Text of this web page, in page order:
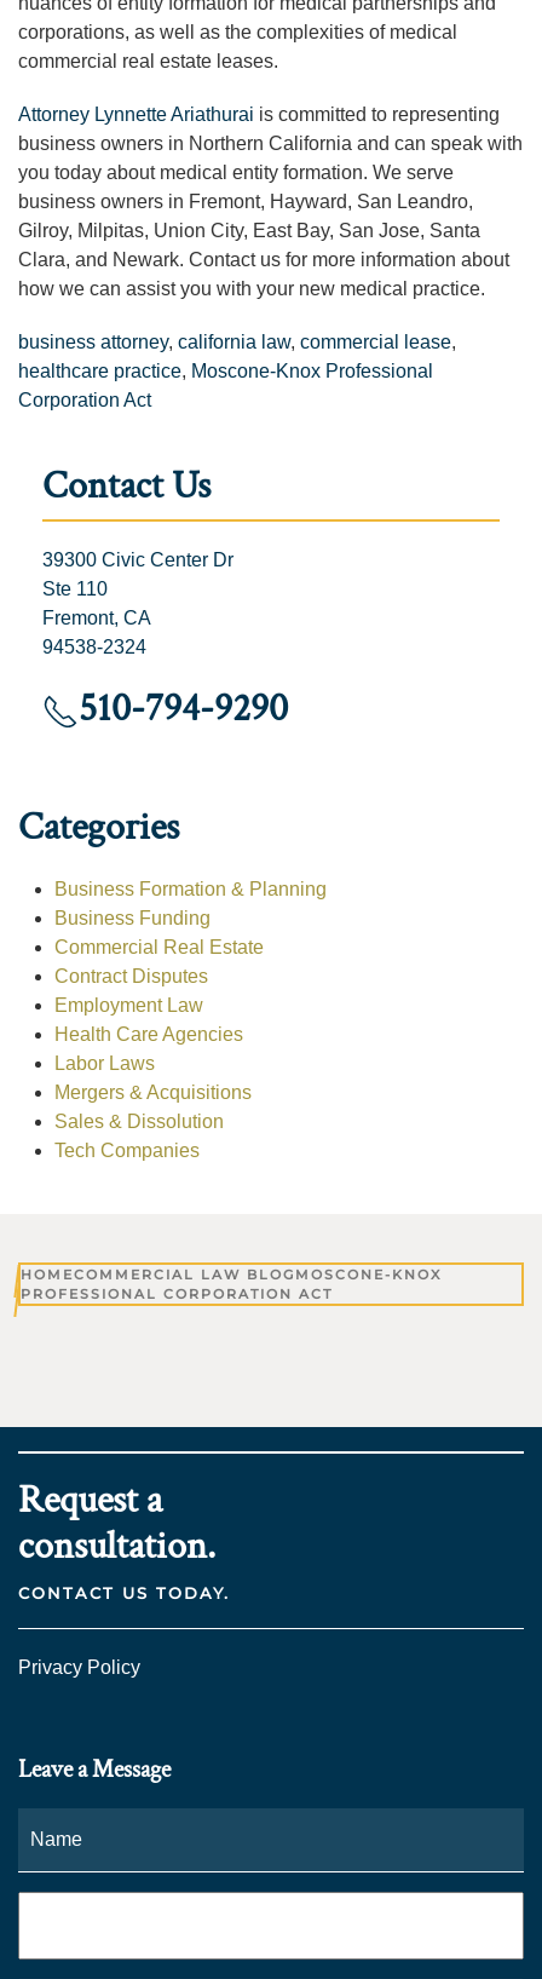
corporations, as well as the complexities of medical
commercial real estate leases.
Attorney Lynnette Ariathurai is committed to representing
business owners in Northern California and can speak with
you today about medical entity formation. We serve
business owners in Fremont, Hayward, San Leandro,
Gilroy, Milpitas, Union City, East Bay, San Jose, Santa
Clara, and Newark. Contact us for more information about
how we can assist you with your new medical practice.
business attorney, california law, commercial lease,
healthcare practice, Moscone-Knox Professional
Corporation Act
Contact Us
39300 Civic Center Dr
Ste 110
Fremont, CA
94538-2324
510-794-9290
Categories
Business Formation & Planning
Business Funding
Commercial Real Estate
Contract Disputes
Employment Law
Health Care Agencies
Labor Laws
Mergers & Acquisitions
Sales & Dissolution
Tech Companies
HOMECOMMERCIAL LAW BLOG MOSCONE-KNOX
PROFESSIONAL CORPORATION ACT
Request a
consultation.
CONTACT US TODAY.
Privacy Policy
Leave a Message